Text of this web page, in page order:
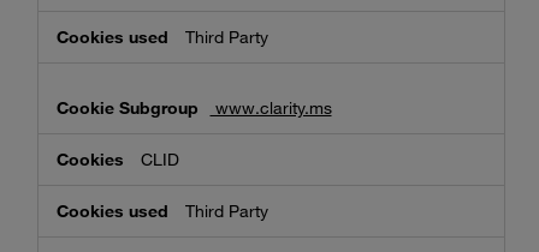
Third Party
www.clarity.ms
CLID
Third Party